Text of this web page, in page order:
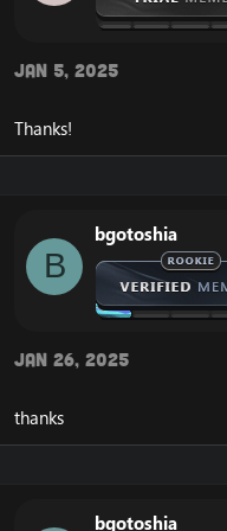
Jan 5, 2025
Thanks!
B
bgotoshia
Jan 26, 2025
thanks
bgotoshia